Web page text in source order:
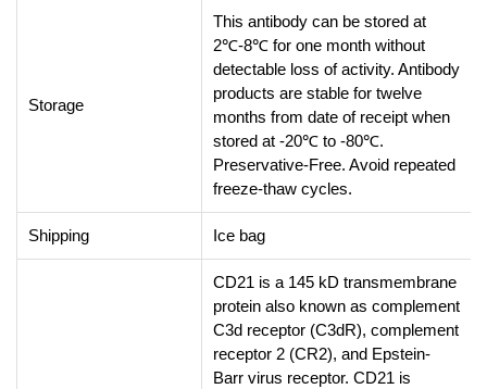
Storage
This antibody can be stored at
2℃-8℃ for one month without
detectable loss of activity. Antibody
products are stable for twelve
months from date of receipt when
stored at -20℃ to -80℃.
Preservative-Free. Avoid repeated
freeze-thaw cycles.
Shipping Ice bag
CD21 is a 145 kD transmembrane
protein also known as complement
C3d receptor (C3dR), complement
receptor 2 (CR2), and Epstein-
Barr virus receptor. CD21 is